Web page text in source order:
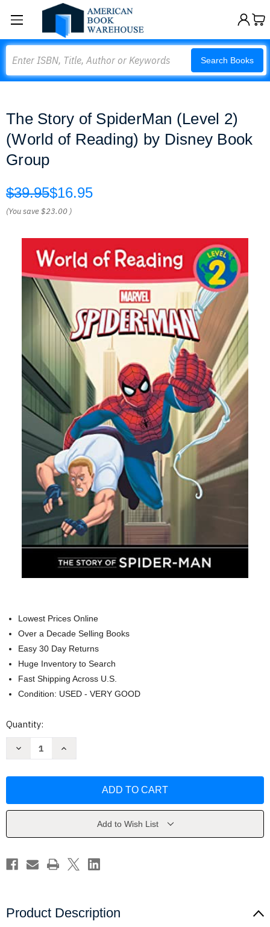
Search Books
The Story of SpiderMan (Level 2)
(World of Reading) by Disney Book
Group
$39.95$16.95
(You save$23.00 )
Lowest Prices Online
Over a Decade Selling Books
Easy 30 Day Returns
Huge Inventory to Search
Fast Shipping Across U.S.
Condition: USED - VERY GOOD
Current
Quantity:
Decrease
(Level
Reading)
Disney
Book
Increase
(Level
Reading)
Disney
Book
Group
Add to Wish List
Product Description